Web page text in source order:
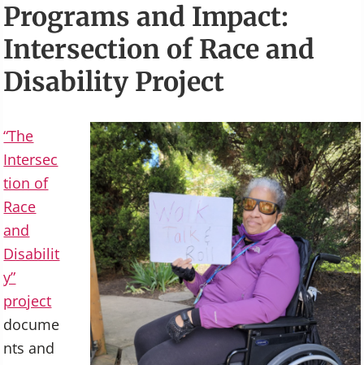
Programs and Impact:
Intersection of Race and
Disability Project
“The
Intersec
tion of
Race
and
Disabilit
y”
project
docume
nts and